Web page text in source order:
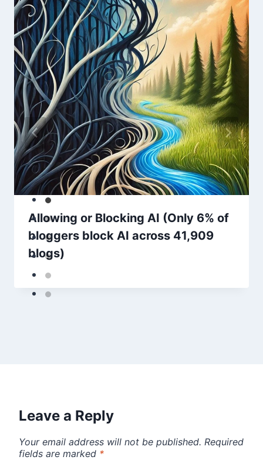
Allowing or Blocking AI (Only 6% of
bloggers block AI across 41,909
blogs)
Leave a Reply
Your email address will not be published. Required
fields are marked *